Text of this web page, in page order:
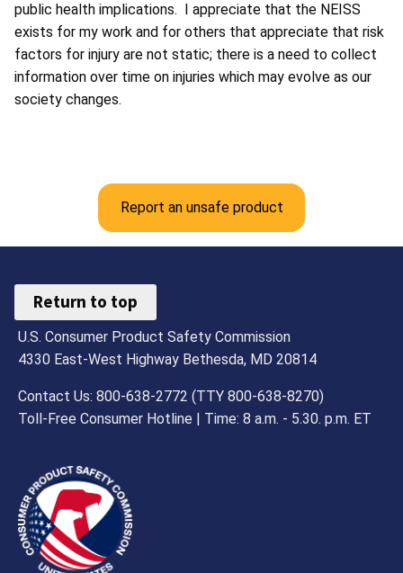
public health implications. I appreciate that the NEISS
exists for my work and for others that appreciate that risk
factors for injury are not static; there is a need to collect
information over time on injuries which may evolve as our
society changes.
Report an unsafe product
Return to top
U.S. Consumer Product Safety Commission
4330 East-West Highway Bethesda, MD 20814
Contact Us: 800-638-2772 (TTY 800-638-8270)
Toll-Free Consumer Hotline | Time: 8 a.m. - 5.30. p.m. ET